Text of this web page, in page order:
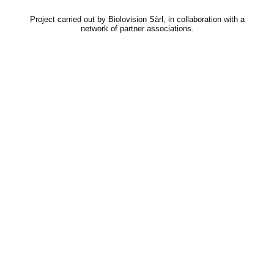
Project carried out by Biolovision Sàrl, in collaboration with a
network of partner associations.